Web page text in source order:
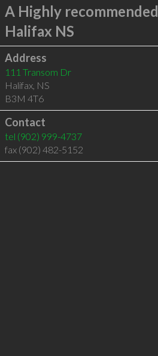
A Highly recommended
Halifax NS
Address
111 Transom Dr
Halifax, NS
B3M 4T6
Contact
tel (902) 999-4737
fax (902) 482-5152